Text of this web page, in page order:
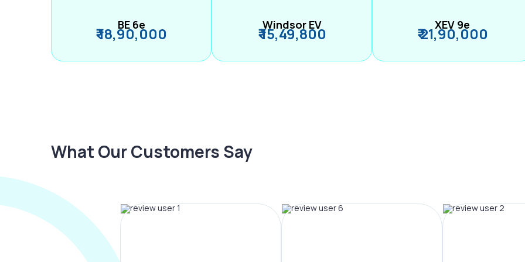
BE 6e
₹ 18,90,000 Windsor EV
₹ 15,49,800 XEV 9e
₹ 21,90,000
What Our Customers Say